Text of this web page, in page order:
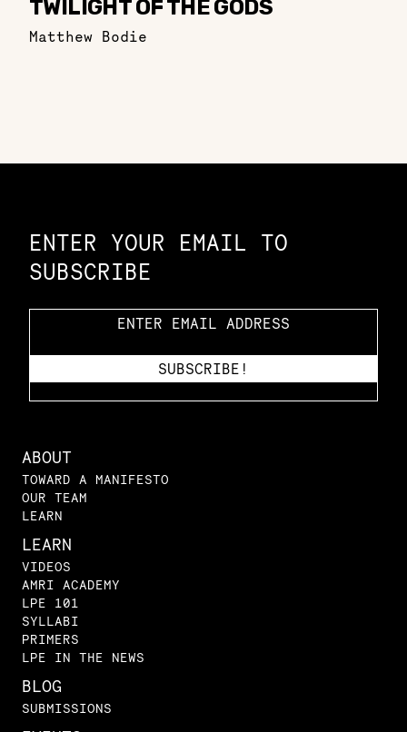
TWILIGHT OF THE GODS
Matthew Bodie
ENTER YOUR EMAIL TO
SUBSCRIBE
ABOUT
TOWARD A MANIFESTO
OUR TEAM
LEARN
LEARN
VIDEOS
AMRI ACADEMY
LPE 101
SYLLABI
PRIMERS
LPE IN THE NEWS
BLOG
SUBMISSIONS